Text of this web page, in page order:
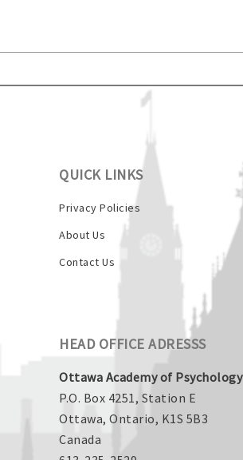
QUICK LINKS
Privacy Policies
About Us
Contact Us
HEAD OFFICE ADRESSS
Ottawa Academy of Psychology
P.O. Box 4251, Station E
Ottawa, Ontario, K1S 5B3
Canada